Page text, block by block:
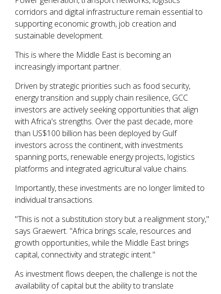
corridors and digital infrastructure remain essential to
supporting economic growth, job creation and
sustainable development.
This is where the Middle East is becoming an
increasingly important partner.
Driven by strategic priorities such as food security,
energy transition and supply chain resilience, GCC
investors are actively seeking opportunities that align
with Africa's strengths. Over the past decade, more
than US$100 billion has been deployed by Gulf
investors across the continent, with investments
spanning ports, renewable energy projects, logistics
platforms and integrated agricultural value chains.
Importantly, these investments are no longer limited to
individual transactions.
"This is not a substitution story but a realignment story,"
says Graewert. "Africa brings scale, resources and
growth opportunities, while the Middle East brings
capital, connectivity and strategic intent."
As investment flows deepen, the challenge is not the
availability of capital but the ability to translate